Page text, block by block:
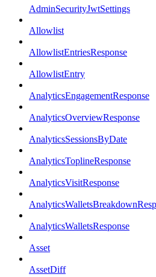
AdminSecurityJwtSettings
Allowlist
AllowlistEntriesResponse
AllowlistEntry
AnalyticsEngagementResponse
AnalyticsOverviewResponse
AnalyticsSessionsByDate
AnalyticsToplineResponse
AnalyticsVisitResponse
AnalyticsWalletsResponse
Asset
AssetDiff